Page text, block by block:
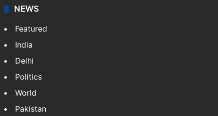
NEWS
Featured
India
Delhi
Politics
World
Pakistan